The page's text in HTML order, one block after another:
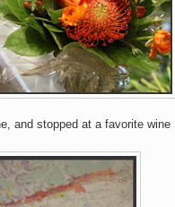
and stopped at a favorite wine